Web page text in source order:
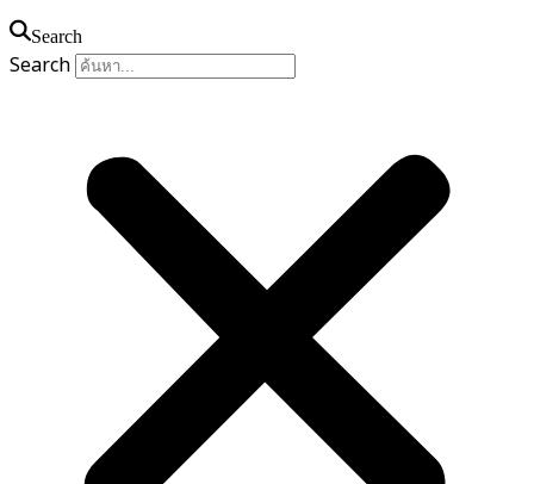
Search
Search